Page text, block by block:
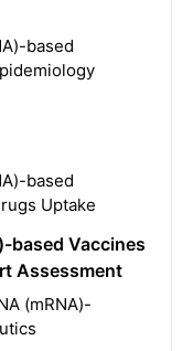
based
based
Uptake
based Vaccines
Assessment
(mRNA)-